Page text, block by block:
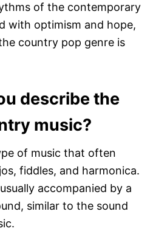
of the contemporary
with optimism and hope,
country pop genre is
describe the
music?
of music that often
fiddles, and harmonica.
accompanied by a
similar to the sound